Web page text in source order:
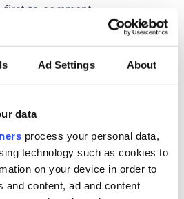
Ad Settings About
data
process your personal data,
technology such as cookies to
on your device in order to
and content, ad and content